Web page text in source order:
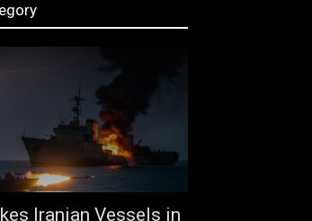
Iranian Vessels in